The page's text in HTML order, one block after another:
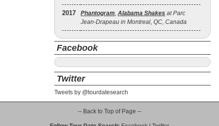
2017 Phantogram, Alabama Shakes at Parc
Jean-Drapeau in Montreal, QC, Canada
Facebook
Twitter
Tweets by @tourdatesearch
-- Back to Top of Page --